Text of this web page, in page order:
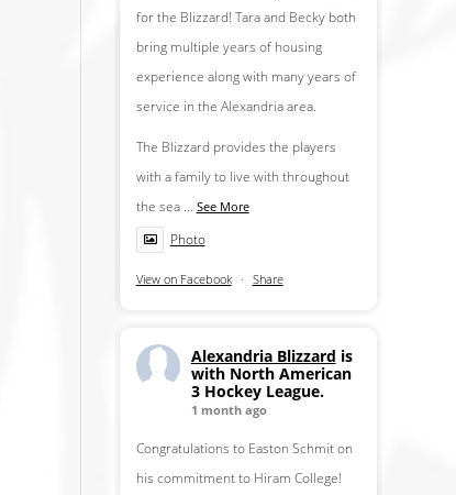
for the Blizzard! Tara and Becky both
bring multiple years of housing
experience along with many years of
service in the Alexandria area.
The Blizzard provides the players
with a family to live with throughout
the sea ... See More
Photo
View on Facebook · Share
Alexandria Blizzard is
with North American
3 Hockey League.
1 month ago
Congratulations to Easton Schmit on
his commitment to Hiram College!